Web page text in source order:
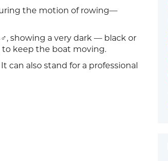
the motion of rowing—
showing a very dark — black or
keep the boat moving.
can also stand for a professional